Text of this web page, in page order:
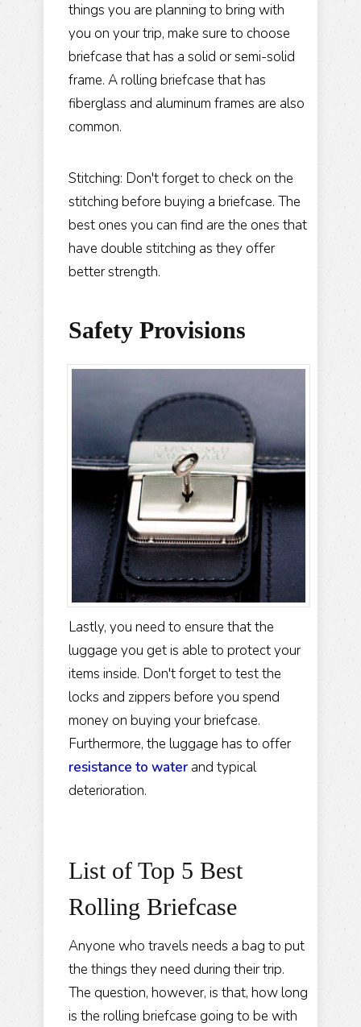
things you are planning to bring with
you on your trip, make sure to choose
briefcase that has a solid or semi-solid
frame. A rolling briefcase that has
fiberglass and aluminum frames are also
common.
Stitching: Don't forget to check on the
stitching before buying a briefcase. The
best ones you can find are the ones that
have double stitching as they offer
better strength.
Safety Provisions
Lastly, you need to ensure that the
luggage you get is able to protect your
items inside. Don't forget to test the
locks and zippers before you spend
money on buying your briefcase.
Furthermore, the luggage has to offer
resistance to water and typical
deterioration.
List of Top 5 Best
Rolling Briefcase
Anyone who travels needs a bag to put
the things they need during their trip.
The question, however, is that, how long
is the rolling briefcase going to be with